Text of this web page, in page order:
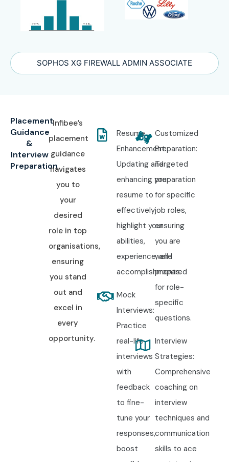
SOPHOS XG FIREWALL ADMIN ASSOCIATE
Placement
Guidance
&
Interview
Preparation
Infibee’s
placement
guidance
navigates
you to
your
desired
role in top
organisations,
ensuring
you stand
out and
excel in
every
opportunity.
Resume
Enhancement:
Updating and
enhancing your
resume to
effectively
highlight your
abilities,
experience, and
accomplishments.
Mock
Interviews:
Practice
real-life
interviews
with
feedback
to fine-
tune your
responses,
boost
Customized
Preparation:
Targeted
preparation
for specific
job roles,
ensuring
you are
well-
prepared
for role-
specific
questions.
Interview
Strategies:
Comprehensive
coaching on
interview
techniques and
communication
skills to ace